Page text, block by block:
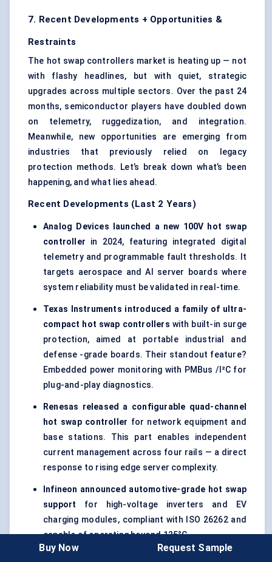
7. Recent Developments + Opportunities &
Restraints
The hot swap controllers market is heating up — not
with flashy headlines, but with quiet, strategic
upgrades across multiple sectors. Over the past 24
months, semiconductor players have doubled down
on telemetry, ruggedization, and integration.
Meanwhile, new opportunities are emerging from
industries that previously relied on legacy
protection methods. Let’s break down what’s been
happening, and what lies ahead.
Recent Developments (Last 2 Years)
Analog Devices launched a new 100V hot swap
controller in 2024, featuring integrated digital
telemetry and programmable fault thresholds. It
targets aerospace and AI server boards where
system reliability must be validated in real-time.
Texas Instruments introduced a family of ultra-
compact hot swap controllers with built-in surge
protection, aimed at portable industrial and
defense -grade boards. Their standout feature?
Embedded power monitoring with PMBus /I²C for
plug-and-play diagnostics.
Renesas released a configurable quad-channel
hot swap controller for network equipment and
base stations. This part enables independent
current management across four rails — a direct
response to rising edge server complexity.
Infineon announced automotive-grade hot swap
support for high-voltage inverters and EV
charging modules, compliant with ISO 26262 and
capable of operating beyond 125°C.
Buy Now Request Sample